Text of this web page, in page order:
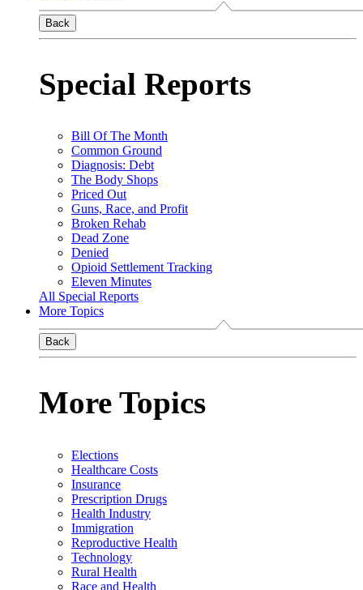
Back
Special Reports
Bill Of The Month
Common Ground
Diagnosis: Debt
The Body Shops
Priced Out
Guns, Race, and Profit
Broken Rehab
Dead Zone
Denied
Opioid Settlement Tracking
Eleven Minutes
All Special Reports
More Topics
Back
More Topics
Elections
Healthcare Costs
Insurance
Prescription Drugs
Health Industry
Immigration
Reproductive Health
Technology
Rural Health
Race and Health